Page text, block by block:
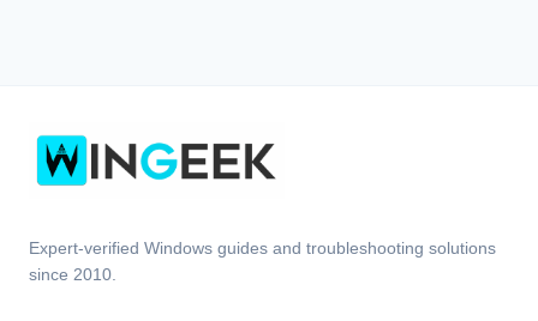
Expert-verified Windows guides and troubleshooting solutions
since 2010.